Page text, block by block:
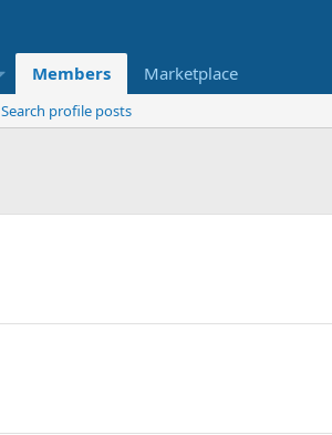
Members Marketplace
Search profile posts